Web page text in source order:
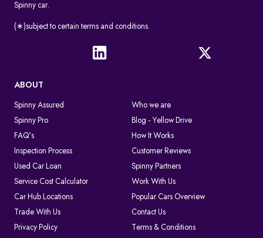
Spinny car.
(∗)subject to certain terms and conditions.
ABOUT
Spinny Assured
Who we are
Spinny Pro
Blog - Yellow Drive
FAQ's
How It Works
Inspection Process
Customer Reviews
Used Car Loan
Spinny Partners
Service Cost Calculator
Work With Us
Car Hub Locations
Popular Cars Overview
Trade With Us
Contact Us
Privacy Policy
Terms & Conditions